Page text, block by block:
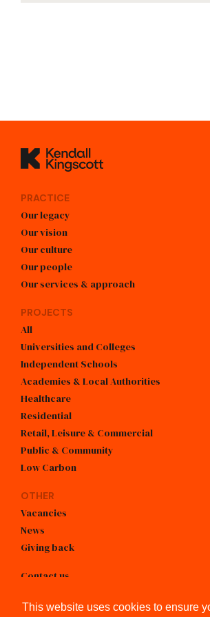
This website uses cookies to ensure
PRACTICE
Our legacy
Our vision
Our culture
Our people
Our services & approach
PROJECTS
All
Universities and Colleges
Independent Schools
Academies & Local Authorities
Healthcare
Residential
Retail, Leisure & Commercial
Public & Community
Low Carbon
OTHER
Vacancies
News
Giving back
Contact us
info@kendallkingscott.co.uk